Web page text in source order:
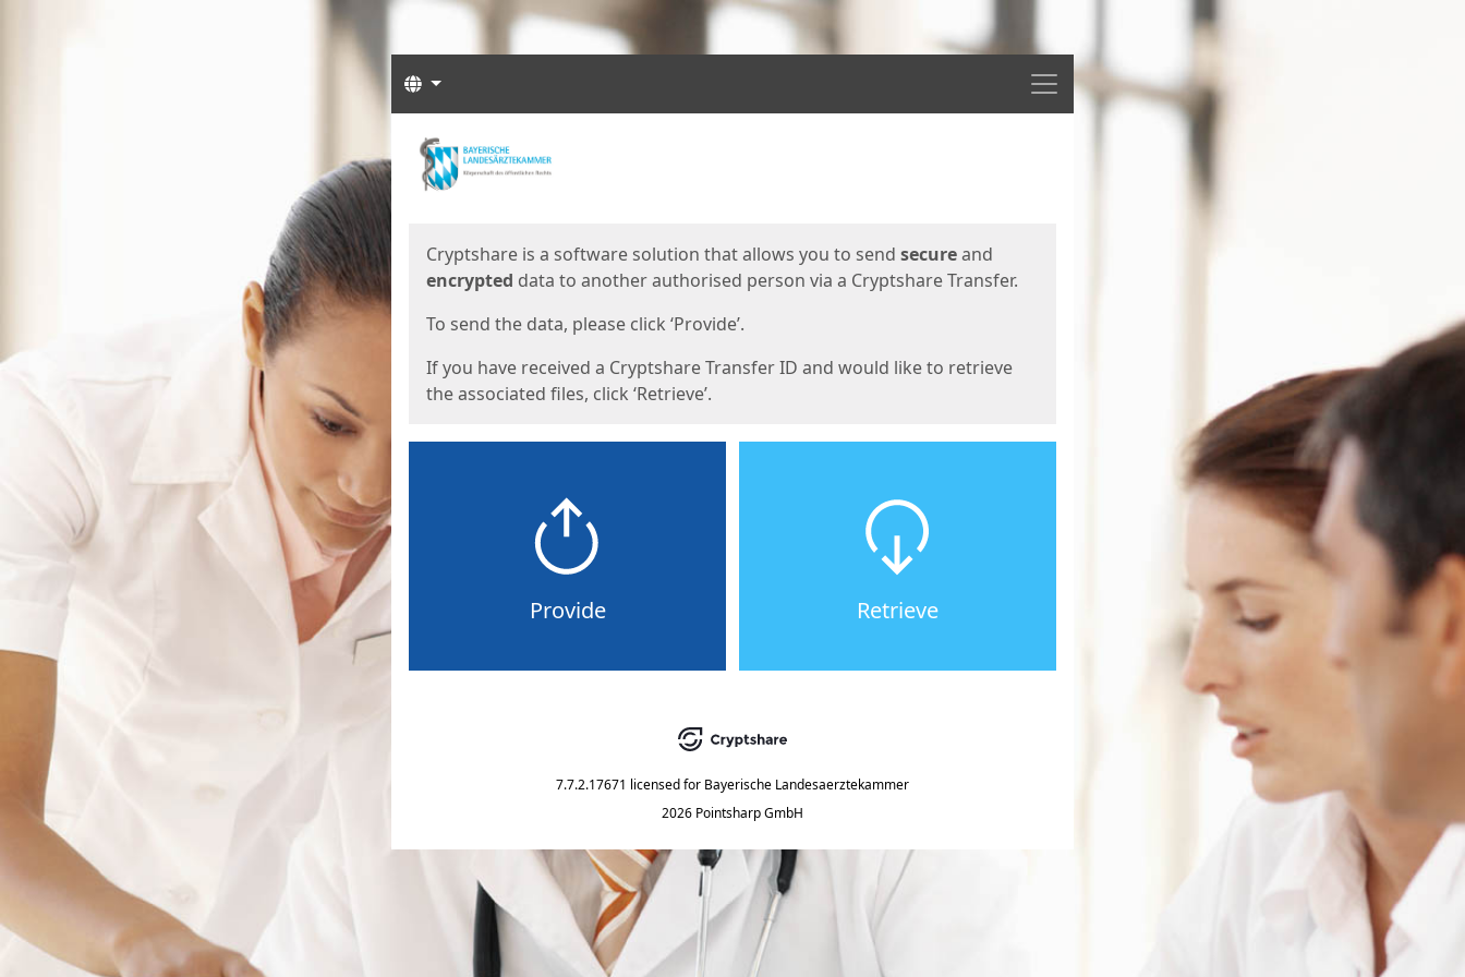
Menu
Languages
Start
Cryptshare is a software solution that allows you to send secureand
encrypted data to another authorised person via a Cryptshare Transfer.
To send the data, please click ‘Provide’.
If you have received a Cryptshare Transfer ID and would like to retrieve
the associated files, click ‘Retrieve’.
Provide Retrieve
7.7.2.17671 licensed for Bayerische Landesaerztekammer
2026 Pointsharp GmbH